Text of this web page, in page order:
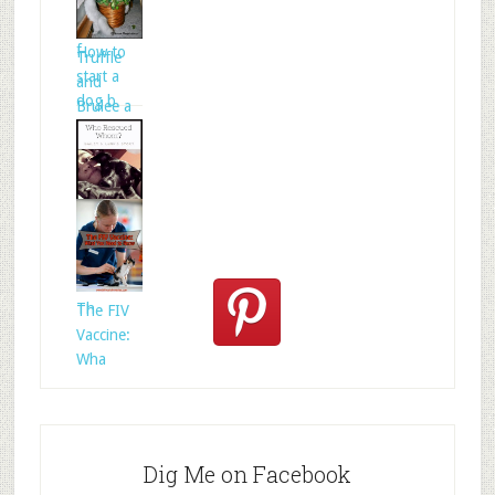
folklore is
fTruffle
and
Brulee a
How to
start a
dog b
Who
Rescued
Whom?
Th
The FIV
Vaccine:
Wha
Dig Me on Facebook